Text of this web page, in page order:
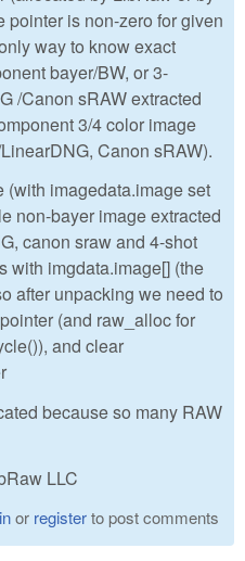
pointer is non-zero for given
way to know exact
bayer/BW, or 3-
/Canon sRAW extracted
3/4 color image
Canon sRAW).
(with imagedata.image set
non-bayer image extracted
canon sraw and 4-shot
with imgdata.image[] (the
after unpacking we need to
(and raw_alloc for
and clear
because so many RAW
LLC
or registerto post comments